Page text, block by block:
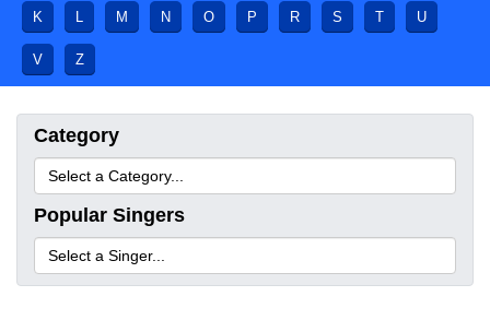
K L M N O P R S T U
V Z
Category
Popular Singers